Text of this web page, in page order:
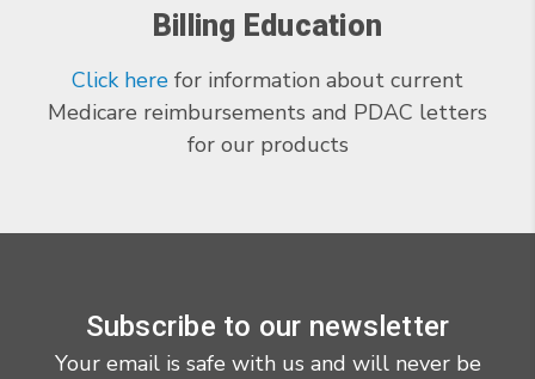
Billing Education
Click here for information about current
Medicare reimbursements and PDAC letters
for our products
Subscribe to our newsletter
Your email is safe with us and will never be